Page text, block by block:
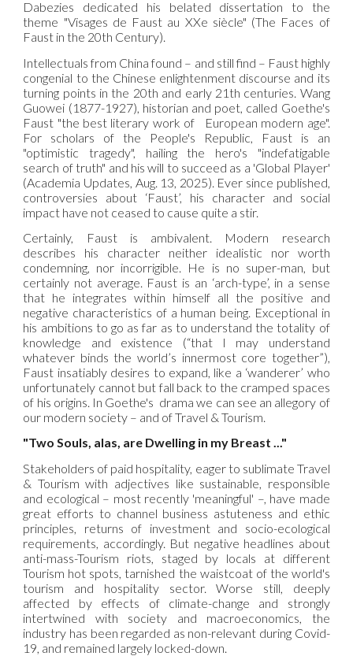
Dabezies dedicated his belated dissertation to the
theme "Visages de Faust au XXe siècle" (The Faces of
Faust in the 20th Century).
Intellectuals from China found – and still find – Faust highly
congenial to the Chinese enlightenment discourse and its
turning points in the 20th and early 21th centuries. Wang
Guowei (1877-1927), historian and poet, called Goethe's
Faust "the best literary work of European modern age".
For scholars of the People's Republic, Faust is an
"optimistic tragedy", hailing the hero's "indefatigable
search of truth" and his will to succeed as a 'Global Player'
(Academia Updates, Aug. 13, 2025). Ever since published,
controversies about ‘Faust’, his character and social
impact have not ceased to cause quite a stir.
Certainly, Faust is ambivalent. Modern research
describes his character neither idealistic nor worth
condemning, nor incorrigible. He is no super-man, but
certainly not average. Faust is an ‘arch-type’, in a sense
that he integrates within himself all the positive and
negative characteristics of a human being. Exceptional in
his ambitions to go as far as to understand the totality of
knowledge and existence (“that I may understand
whatever binds the world’s innermost core together”),
Faust insatiably desires to expand, like a ‘wanderer’ who
unfortunately cannot but fall back to the cramped spaces
of his origins. In Goethe's drama we can see an allegory of
our modern society – and of Travel & Tourism.
"Two Souls, alas, are Dwelling in my Breast ..."
Stakeholders of paid hospitality, eager to sublimate Travel
& Tourism with adjectives like sustainable, responsible
and ecological – most recently 'meaningful' –, have made
great efforts to channel business astuteness and ethic
principles, returns of investment and socio-ecological
requirements, accordingly. But negative headlines about
anti-mass-Tourism riots, staged by locals at different
Tourism hot spots, tarnished the waistcoat of the world's
tourism and hospitality sector. Worse still, deeply
affected by effects of climate-change and strongly
intertwined with society and macroeconomics, the
industry has been regarded as non-relevant during Covid-
19, and remained largely locked-down.